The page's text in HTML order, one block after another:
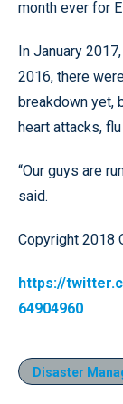
month ever for
In January
2016, there
breakdown yet,
heart attacks,
“Our guys are
said.
Copyright 2018
https://
64904960
Disaster